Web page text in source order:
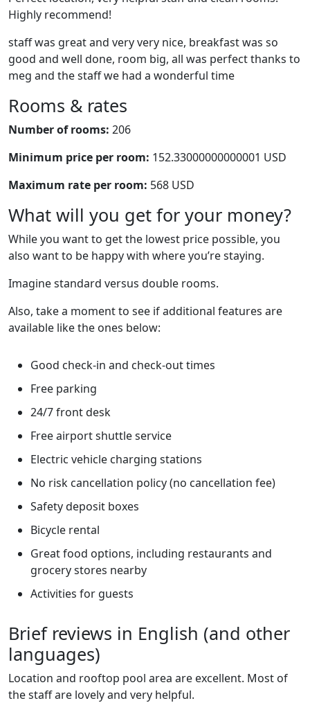
Highly recommend!
staff was great and very very nice, breakfast was so
good and well done, room big, all was perfect thanks to
meg and the staff we had a wonderful time
Rooms & rates
Number of rooms: 206
Minimum price per room: 152.33000000000001 USD
Maximum rate per room: 568 USD
What will you get for your money?
While you want to get the lowest price possible, you
also want to be happy with where you’re staying.
Imagine standard versus double rooms.
Also, take a moment to see if additional features are
available like the ones below:
Good check-in and check-out times
Free parking
24/7 front desk
Free airport shuttle service
Electric vehicle charging stations
No risk cancellation policy (no cancellation fee)
Safety deposit boxes
Bicycle rental
Great food options, including restaurants and
grocery stores nearby
Activities for guests
Brief reviews in English (and other
languages)
Location and rooftop pool area are excellent. Most of
the staff are lovely and very helpful.